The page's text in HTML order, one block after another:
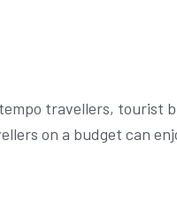
travellers, tourist
on a budget can